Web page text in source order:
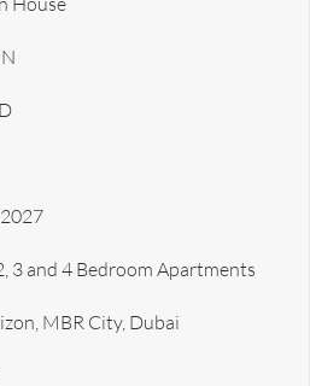
3 and 4 Bedroom Apartments
MBR City, Dubai